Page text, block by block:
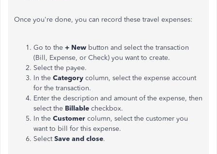
Once you're done, you can record these travel expenses:
Go to the + New button and select the transaction
(Bill, Expense, or Check) you want to create.
Select the payee.
In the Category column, select the expense account
for the transaction.
Enter the description and amount of the expense, then
select the Billable checkbox.
In the Customer column, select the customer you
want to bill for this expense.
SelectSave and close.